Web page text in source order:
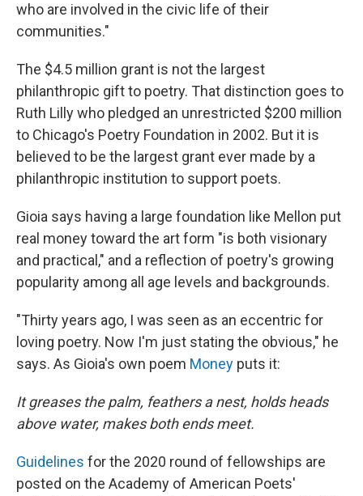
who are involved in the civic life of their
communities."
The $4.5 million grant is not the largest
philanthropic gift to poetry. That distinction goes to
Ruth Lilly who pledged an unrestricted $200 million
to Chicago's Poetry Foundation in 2002. But it is
believed to be the largest grant ever made by a
philanthropic institution to support poets.
Gioia says having a large foundation like Mellon put
real money toward the art form "is both visionary
and practical," and a reflection of poetry's growing
popularity among all age levels and backgrounds.
"Thirty years ago, I was seen as an eccentric for
loving poetry. Now I'm just stating the obvious," he
says. As Gioia's own poem Money puts it:
It greases the palm, feathers a nest, holds heads
above water, makes both ends meet.
Guidelines for the 2020 round of fellowships are
posted on the Academy of American Poets'